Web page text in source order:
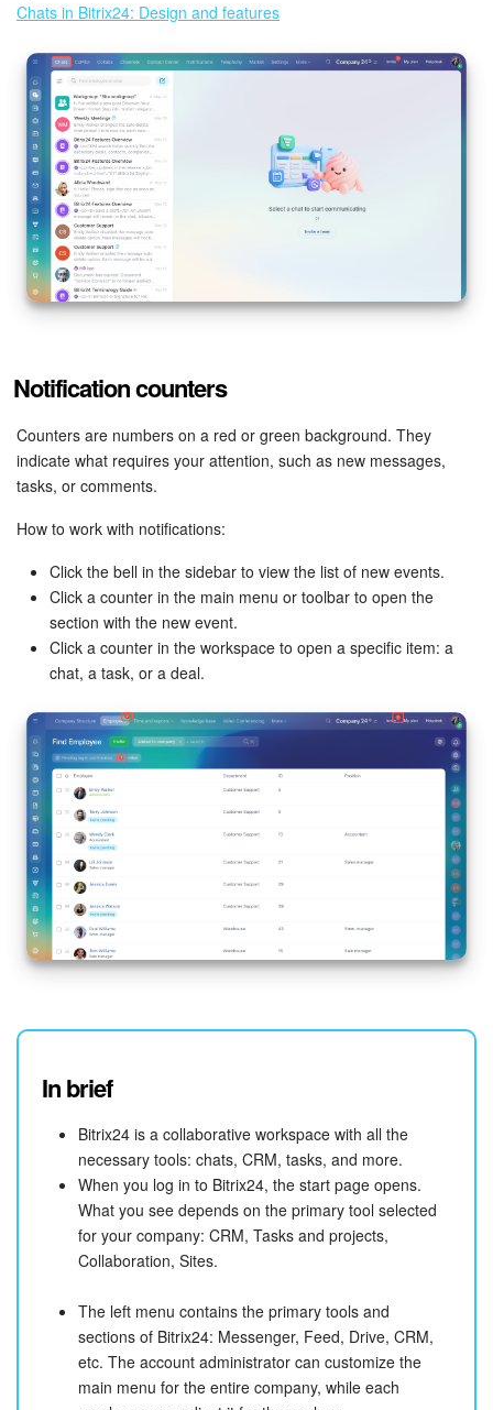
Chats in Bitrix24: Design and features
Notification counters
Counters are numbers on a red or green background. They
indicate what requires your attention, such as new messages,
tasks, or comments.
How to work with notifications:
Click the bell in the sidebar to view the list of new events.
Click a counter in the main menu or toolbar to open the
section with the new event.
Click a counter in the workspace to open a specific item: a
chat, a task, or a deal.
In brief
Bitrix24 is a collaborative workspace with all the
necessary tools: chats, CRM, tasks, and more.
When you log in to Bitrix24, the start page opens.
What you see depends on the primary tool selected
for your company: CRM, Tasks and projects,
Collaboration, Sites.
The left menu contains the primary tools and
sections of Bitrix24: Messenger, Feed, Drive, CRM,
etc. The account administrator can customize the
main menu for the entire company, while each